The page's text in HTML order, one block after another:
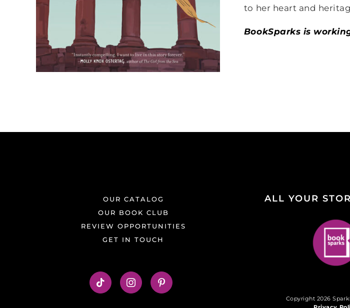
to her heart and
BookSparks is
OUR CATALOG
OUR BOOK CLUB
REVIEW OPPORTUNITIES
GET IN TOUCH
ALL YOUR
Copyright 2026